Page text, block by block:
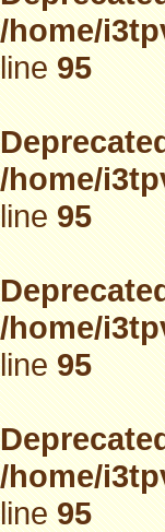
/home/
line95
/home/
line95
/home/
line95
/home/
line95